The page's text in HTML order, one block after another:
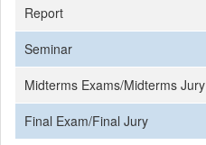
Report
Seminar
Midterms Exams/Midterms Jury
Final Exam/Final Jury